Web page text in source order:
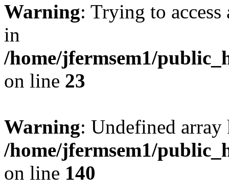
Warning: Trying to
in
/home/jfermsem1/
on line 23
Warning: Undefined
/home/jfermsem1/
on line 140